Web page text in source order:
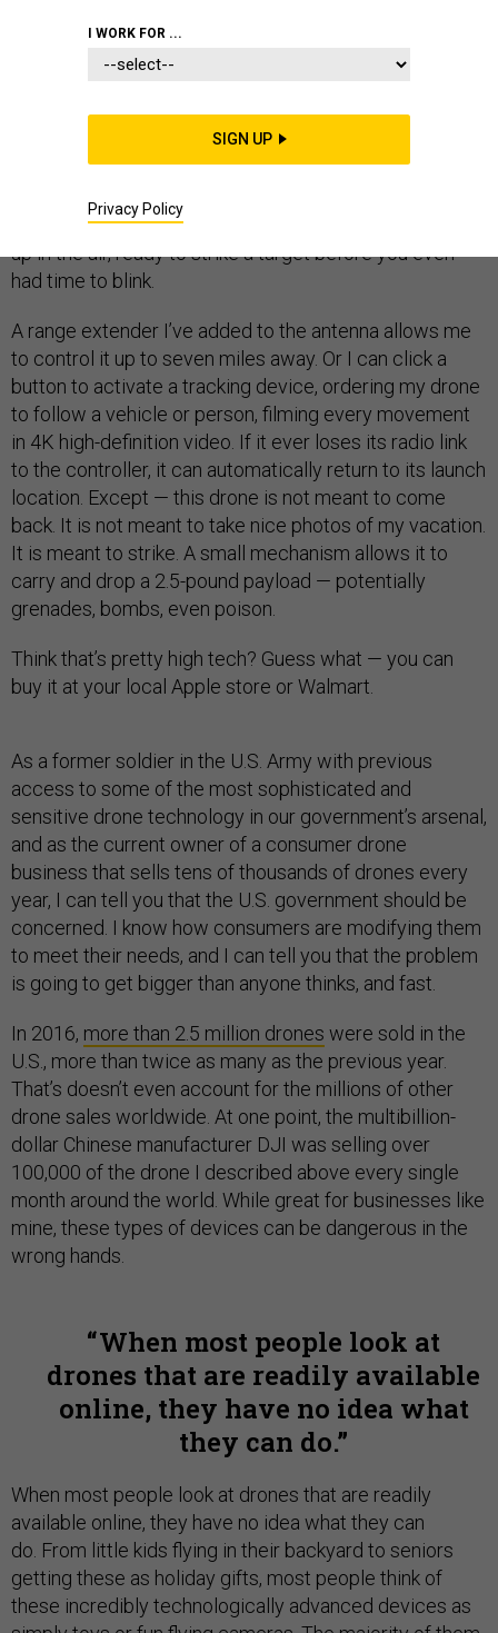
SPECIAL OPERATIONS
Right now, I’m holding a drone that can fly thousands of
feet in air in less than 30 seconds, getting it to an
altitude where no one could see it. My drone could be
up in the air, ready to strike a target before you even
had time to blink.
A range extender I’ve added to the antenna allows me
to control it up to seven miles away. Or I can click a
button to activate a tracking device, ordering my drone
to follow a vehicle or person, filming every movement
in 4K high-definition video. If it ever loses its radio link
to the controller, it can automatically return to its launch
location. Except — this drone is not meant to come
back. It is not meant to take nice photos of my vacation.
It is meant to strike. A small mechanism allows it to
carry and drop a 2.5-pound payload — potentially
grenades, bombs, even poison.
Think that’s pretty high tech? Guess what — you can
buy it at your local Apple store or Walmart.
As a former soldier in the U.S. Army with previous
access to some of the most sophisticated and
sensitive drone technology in our government’s arsenal,
and as the current owner of a consumer drone
business that sells tens of thousands of drones every
year, I can tell you that the U.S. government should be
concerned. I know how consumers are modifying them
to meet their needs, and I can tell you that the problem
is going to get bigger than anyone thinks, and fast.
In 2016, more than 2.5 million drones were sold in the
U.S., more than twice as many as the previous year.
That’s doesn’t even account for the millions of other
drone sales worldwide. At one point, the multibillion-
dollar Chinese manufacturer DJI was selling over
100,000 of the drone I described above every single
month around the world. While great for businesses like
mine, these types of devices can be dangerous in the
wrong hands.
When most people look at
drones that are readily available
online, they have no idea what
they can do.
When most people look at drones that are readily
available online, they have no idea what they can
do. From little kids flying in their backyard to seniors
getting these as holiday gifts, most people think of
these incredibly technologically advanced devices as
I WORK FOR ...
SIGN UP
Privacy Policy